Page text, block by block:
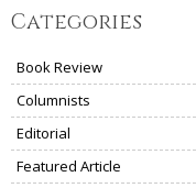
Categories
Book Review
Columnists
Editorial
Featured Article